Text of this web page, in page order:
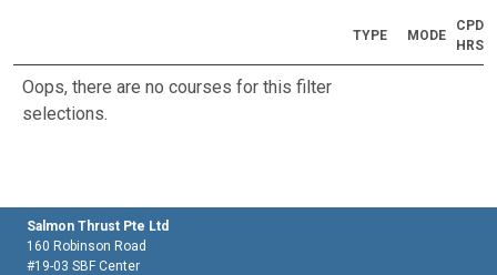
TYPE MODE
CPD
HRS
Oops, there are no courses for this filter
selections.
Salmon Thrust Pte Ltd
160 Robinson Road
#19-03 SBF Center